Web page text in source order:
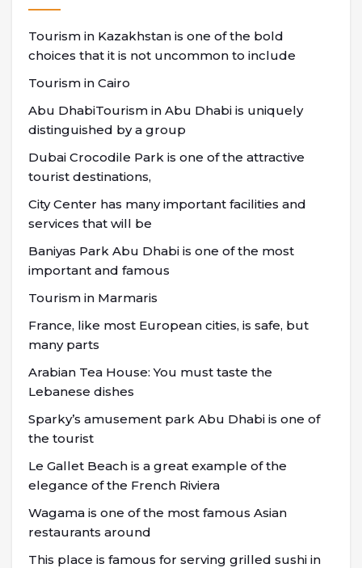
Tourism in Kazakhstan is one of the bold
choices that it is not uncommon to include
Tourism in Cairo
Abu DhabiTourism in Abu Dhabi is uniquely
distinguished by a group
Dubai Crocodile Park is one of the attractive
tourist destinations,
City Center has many important facilities and
services that will be
Baniyas Park Abu Dhabi is one of the most
important and famous
Tourism in Marmaris
France, like most European cities, is safe, but
many parts
Arabian Tea House: You must taste the
Lebanese dishes
Sparky’s amusement park Abu Dhabi is one of
the tourist
Le Gallet Beach is a great example of the
elegance of the French Riviera
Wagama is one of the most famous Asian
restaurants around
This place is famous for serving grilled sushi in